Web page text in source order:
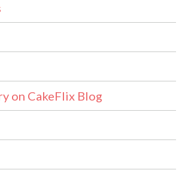
on CakeFlix Blog